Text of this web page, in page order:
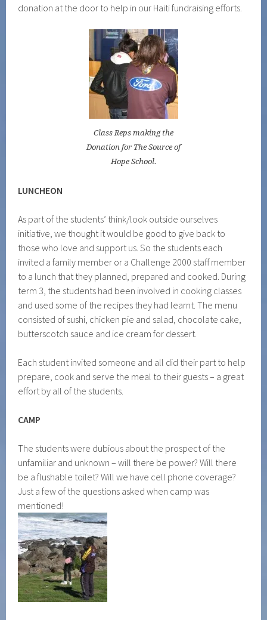
donation at the door to help in our Haiti fundraising efforts.
Class Reps making the
Donation for The Source of
Hope School.
LUNCHEON
As part of the students’ think/look outside ourselves
initiative, we thought it would be good to give back to
those who love and support us. So the students each
invited a family member or a Challenge 2000 staff member
to a lunch that they planned, prepared and cooked. During
term 3, the students had been involved in cooking classes
and used some of the recipes they had learnt. The menu
consisted of sushi, chicken pie and salad, chocolate cake,
butterscotch sauce and ice cream for dessert.
Each student invited someone and all did their part to help
prepare, cook and serve the meal to their guests – a great
effort by all of the students.
CAMP
The students were dubious about the prospect of the
unfamiliar and unknown – will there be power? Will there
be a flushable toilet? Will we have cell phone coverage?
Just a few of the questions asked when camp was
mentioned!